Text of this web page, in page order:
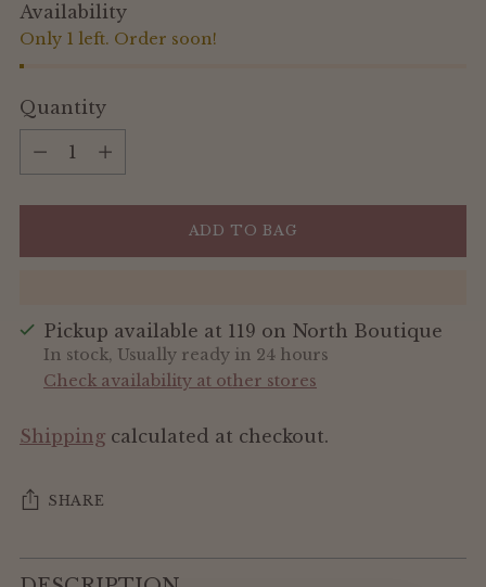
Availability
Only 1 left. Order soon!
Quantity
Quantity
ADD TO BAG
Pickup available at 119 on North Boutique
In stock, Usually ready in 24 hours
Check availability at other stores
Shipping calculated at checkout.
SHARE
Adding